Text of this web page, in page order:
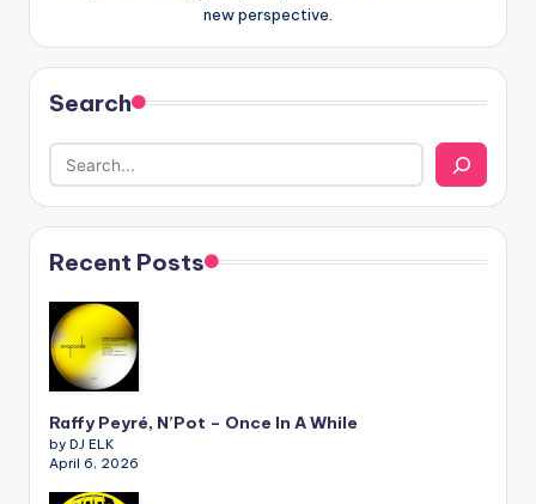
new perspective.
Search
Recent Posts
Raffy Peyré, N’Pot – Once In A While
by DJ ELK
April 6, 2026